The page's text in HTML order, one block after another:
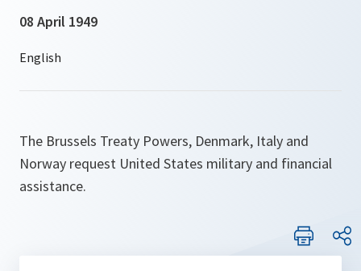
08 April 1949
The Brussels Treaty Powers, Denmark, Italy and
Norway request United States military and financial
assistance.